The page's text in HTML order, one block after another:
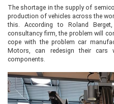
The shortage in the supply of
production of vehicles across the
this. According to Roland
consultancy firm, the problem will
cope with the problem car
Motors, can redesign their cars
components.